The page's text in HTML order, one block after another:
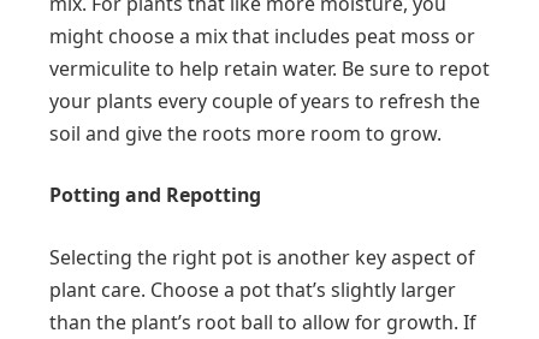
might choose a mix that includes peat moss or
vermiculite to help retain water. Be sure to repot
your plants every couple of years to refresh the
soil and give the roots more room to grow.
Potting and Repotting
Selecting the right pot is another key aspect of
plant care. Choose a pot that’s slightly larger
than the plant’s root ball to allow for growth. If